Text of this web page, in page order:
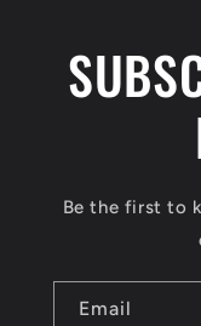
Be the first to
Email